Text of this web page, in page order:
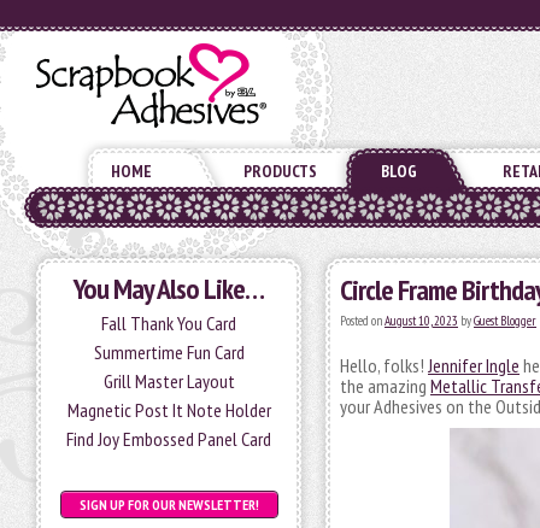
HOME PRODUCTS BLOG
You May Also Like…
Fall Thank You Card
Summertime Fun Card
Grill Master Layout
Magnetic Post It Note Holder
Find Joy Embossed Panel Card
SIGN UP FOR OUR NEWSLETTER!
Circle Frame
Posted onAugust 10, 2023 byGuest Blogger
Hello, folks! Jennifer Ingle
the amazing Metallic
your Adhesives on the